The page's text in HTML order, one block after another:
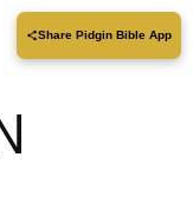
Share Pidgin Bible App